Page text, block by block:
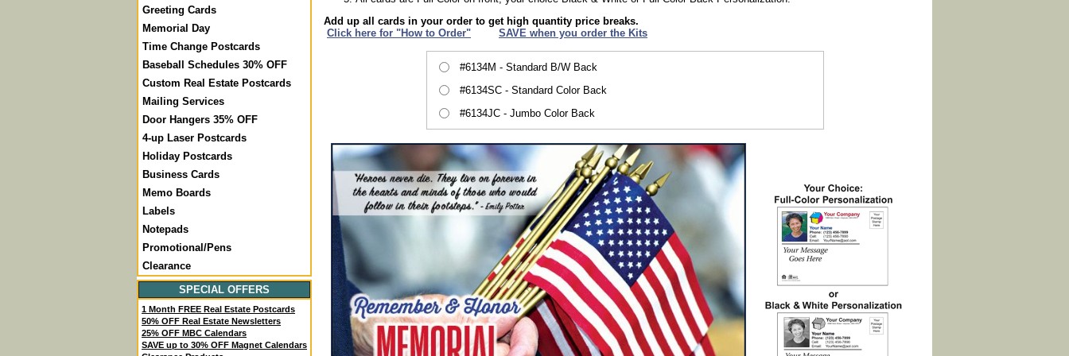
Greeting Cards
Memorial Day
Time Change Postcards
Baseball Schedules 30% OFF
Custom Real Estate Postcards
Mailing Services
Door Hangers 35% OFF
4-up Laser Postcards
Holiday Postcards
Business Cards
Memo Boards
Labels
Notepads
Promotional/Pens
Clearance
SPECIAL OFFERS
1 Month FREE Real Estate Postcards
50% OFF Real Estate Newsletters
25% OFF MBC Calendars
SAVE up to 30% OFF Magnet Calendars
Add up all cards in your order to get high quantity price breaks.
Click here for "How to Order"
SAVE when you order the Kits
#6134M - Standard B/W Back
#6134SC - Standard Color Back
#6134JC - Jumbo Color Back